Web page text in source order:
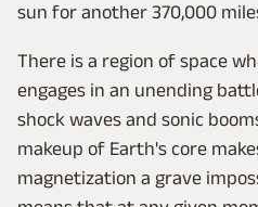
sun for another 370,000
There is a region of space
engages in an unending
shock waves and sonic
makeup of Earth's core
magnetization a grave